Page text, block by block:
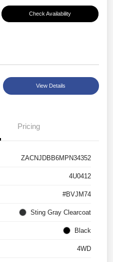
Check Availability
View Details
Pricing
ZACNJDBB6MPN34352
4U0412
#BVJM74
Sting Gray Clearcoat
Black
4WD